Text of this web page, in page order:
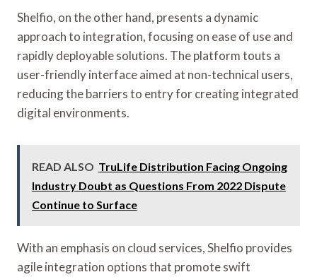
Shelfio, on the other hand, presents a dynamic
approach to integration, focusing on ease of use and
rapidly deployable solutions. The platform touts a
user-friendly interface aimed at non-technical users,
reducing the barriers to entry for creating integrated
digital environments.
READ ALSO TruLife Distribution Facing Ongoing
Industry Doubt as Questions From 2022 Dispute
Continue to Surface
With an emphasis on cloud services, Shelfio provides
agile integration options that promote swift